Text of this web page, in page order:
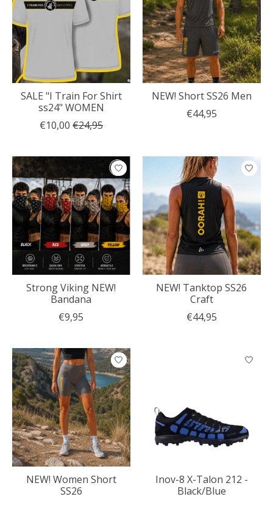
SALE "I Train For Shirt
ss24" WOMEN
€10,00 €24,95
NEW! Short SS26 Men
€44,95
Strong Viking NEW!
Bandana
€9,95
NEW! Tanktop SS26
Craft
€44,95
NEW! Women Short
SS26
Inov-8 X-Talon 212 -
Black/Blue